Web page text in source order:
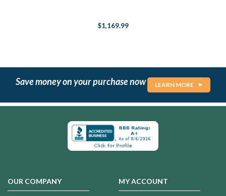
$1,169.99
Save money on your purchase now LEARN MORE
OUR COMPANY MY ACCOUNT